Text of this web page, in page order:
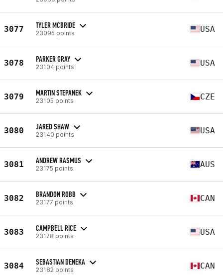
3077 TYLER MCBRIDE
23095 points USA
3078 PARKER GRAY
23104 points USA
3079 MARTIN STEPANEK
23105 points CZE
3080 JARED SHAW
23140 points USA
3081 ANDREW RASMUS
23175 points AUS
3082 BRANDON ROBB
23177 points CAN
3083 CAMPBELL RICE
23178 points USA
3084 SEBASTIAN DENEKA
23182 points CAN